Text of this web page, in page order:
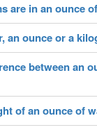
are in an ounce
an ounce or a
between an
of an ounce of